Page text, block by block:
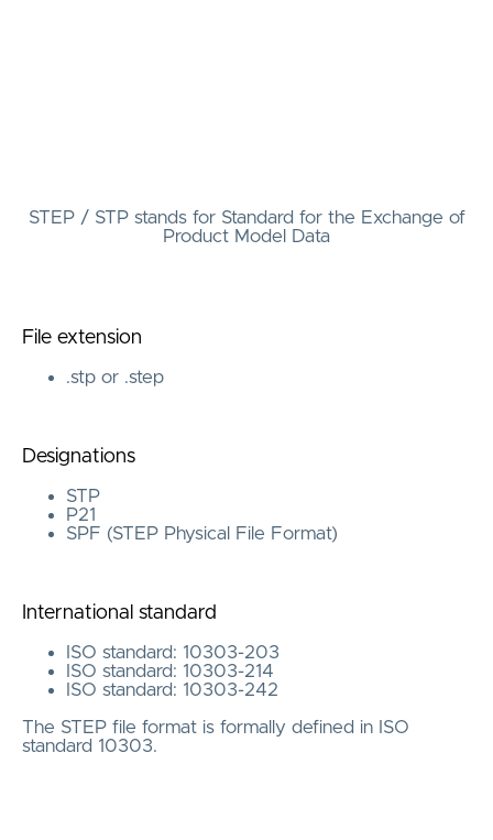
STEP / STP stands for Standard for the Exchange of
Product Model Data
File extension
.stp or .step
Designations
STP
P21
SPF (STEP Physical File Format)
International standard
ISO standard: 10303-203
ISO standard: 10303-214
ISO standard: 10303-242
The STEP file format is formally defined in ISO
standard 10303.